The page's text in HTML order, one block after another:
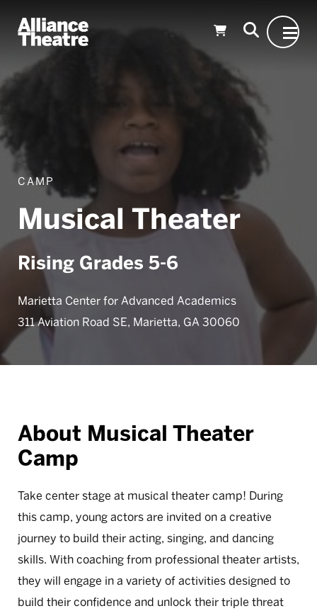
About Musical Theater
Camp
Take center stage at musical theater camp! During
this camp, young actors are invited on a creative
journey to build their acting, singing, and dancing
skills. With coaching from professional theater artists,
they will engage in a variety of activities designed to
build their confidence and unlock their triple threat
CAMP
Musical Theater
Rising Grades 5-6
Marietta Center for Advanced Academics
311 Aviation Road SE, Marietta, GA 30060